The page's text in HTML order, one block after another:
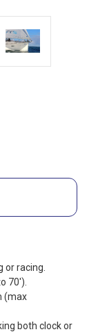
or racing.
70′).
(max
both clock or